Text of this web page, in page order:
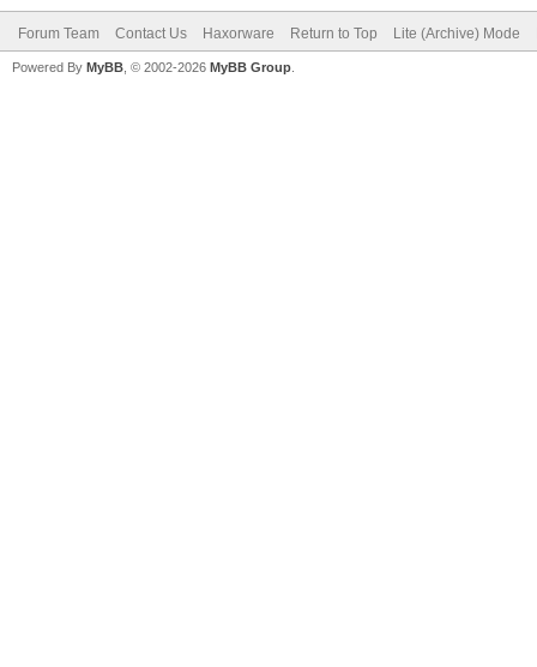
Forum Team Contact Us Haxorware Return to Top Lite (Archive) Mode
Powered By MyBB , © 2002-2026 MyBB Group